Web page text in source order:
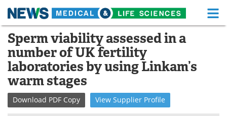
Skip
content
Medical Home Life Sciences Home
About Functional Food
News
Drugs Medical Devices
Sperm viability assessed in a
number of UK fertility
laboratories by using Linkam’s
warm stages
Download PDF Copy View Supplier Profile